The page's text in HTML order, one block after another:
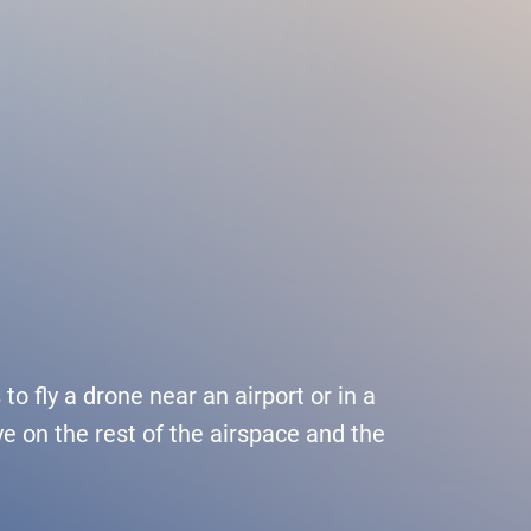
and approvals
for drones
Training Photos and videos
IFR/VFR information
fly a drone near an airport or in a
on the rest of the airspace and the